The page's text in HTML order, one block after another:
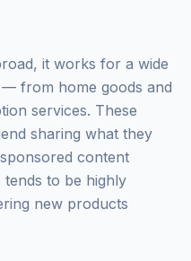
it works for a wide
from home goods and
services. These
sharing what they
content
to be highly
new products